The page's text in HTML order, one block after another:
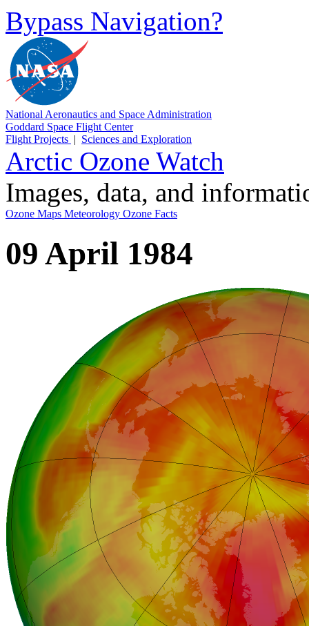
Bypass Navigation?
National Aeronautics and Space Administration
Goddard Space Flight Center
Flight Projects | Sciences and Exploration
Arctic Ozone Watch
Images, data, and
Ozone Maps Meteorology Ozone Facts
09 April 1984